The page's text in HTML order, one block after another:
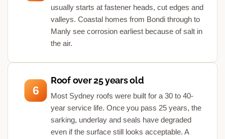
usually starts at fastener heads, cut edges and
valleys. Coastal homes from Bondi through to
Manly see corrosion earliest because of salt in
the air.
6
Roof over 25 years old
Most Sydney roofs were built for a 30 to 40-
year service life. Once you pass 25 years, the
sarking, underlay and seals have degraded
even if the surface still looks acceptable. A